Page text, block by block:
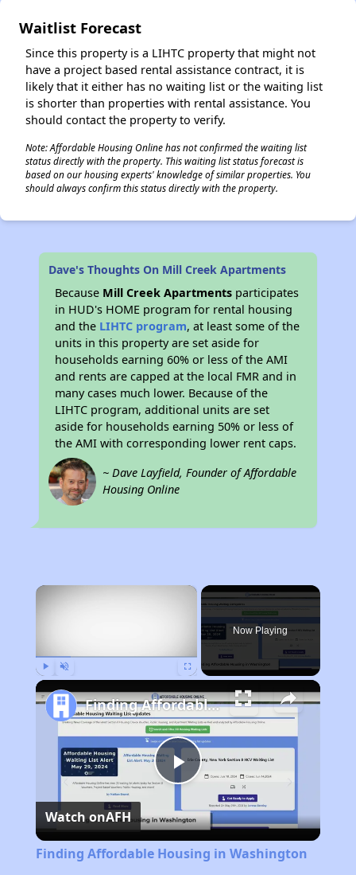
Waitlist Forecast
Since this property is a LIHTC property that might not
have a project based rental assistance contract, it is
likely that it either has no waiting list or the waiting list
is shorter than properties with rental assistance. You
should contact the property to verify.
Note: Affordable Housing Online has not confirmed the waiting list
status directly with the property. This waiting list status forecast is
based on our housing experts' knowledge of similar properties. You
should always confirm this status directly with the property.
Dave's Thoughts On Mill Creek Apartments
Because Mill Creek Apartments participates
in HUD's HOME program for rental housing
and the LIHTC program, at least some of the
units in this property are set aside for
households earning 60% or less of the AMI
and rents are capped at the local FMR and in
many cases much lower. Because of the
LIHTC program, additional units are set
aside for households earning 50% or less of
the AMI with corresponding lower rent caps.
~ Dave Layfield, Founder of Affordable
Housing Online
×
Now Playing
Play
Video
Finding Affordable Housing in Washington
Watch onAFH
Finding Affordable Housing in Washington